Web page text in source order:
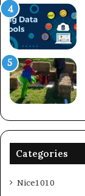
Categories
Nice1010